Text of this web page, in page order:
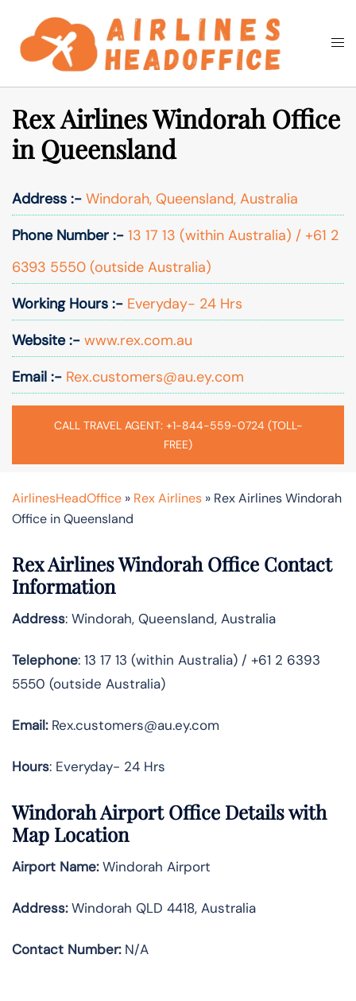
content
Search
Rex Airlines Windorah Office
in Queensland
Address :- Windorah, Queensland, Australia
Phone Number :- 13 17 13 (within Australia) / +61 2
6393 5550 (outside Australia)
Working Hours :- Everyday- 24 Hrs
Website :- www.rex.com.au
Email :- Rex.customers@au.ey.com
CALL TRAVEL AGENT: +1-844-559-0724 (TOLL-
FREE)
AirlinesHeadOffice » Rex Airlines » Rex Airlines Windorah
Office in Queensland
Rex Airlines Windorah Office Contact
Information
Address: Windorah, Queensland, Australia
Telephone: 13 17 13 (within Australia) / +61 2 6393
5550 (outside Australia)
Email:Rex.customers@au.ey.com
Hours: Everyday- 24 Hrs
Windorah Airport Office Details with
Map Location
Airport Name:Windorah Airport
Address:Windorah QLD 4418, Australia
Contact Number:N/A